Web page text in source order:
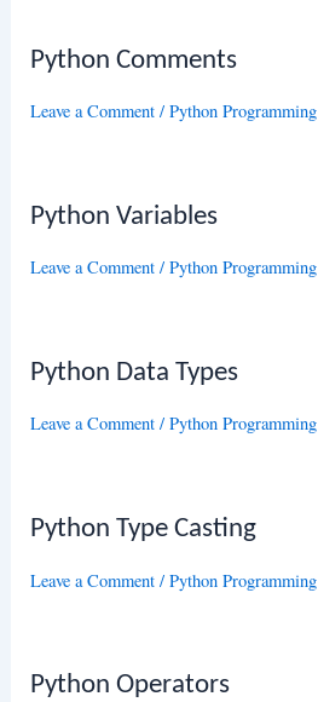
Python Comments
Leave a Comment /Python Programming
Python Variables
Leave a Comment /Python Programming
Python Data Types
Leave a Comment /Python Programming
Python Type Casting
Leave a Comment /Python Programming
Python Operators